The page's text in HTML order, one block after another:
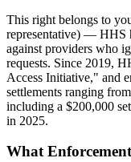
This right belongs to
representative) — HHS
against providers who
requests. Since 2019,
Access Initiative," and
settlements ranging
including a $200,000
in 2025.
What